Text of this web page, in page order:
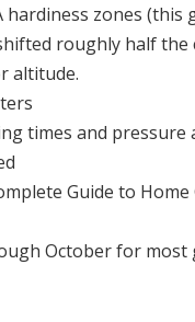
hardiness zones
roughly half
altitude.
times and
Guide to
October for most